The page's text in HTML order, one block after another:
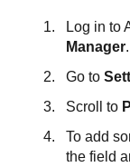
Log in to
Manager.
Go to
Scroll to
To add
the field